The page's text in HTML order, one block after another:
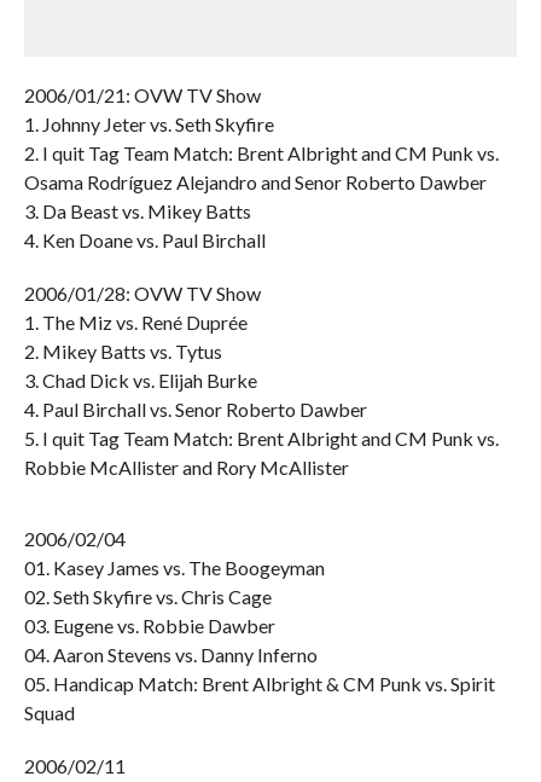
2006/01/21: OVW TV Show
1. Johnny Jeter vs. Seth Skyfire
2. I quit Tag Team Match: Brent Albright and CM Punk vs.
Osama Rodríguez Alejandro and Senor Roberto Dawber
3. Da Beast vs. Mikey Batts
4. Ken Doane vs. Paul Birchall
2006/01/28: OVW TV Show
1. The Miz vs. René Duprée
2. Mikey Batts vs. Tytus
3. Chad Dick vs. Elijah Burke
4. Paul Birchall vs. Senor Roberto Dawber
5. I quit Tag Team Match: Brent Albright and CM Punk vs.
Robbie McAllister and Rory McAllister
2006/02/04
01. Kasey James vs. The Boogeyman
02. Seth Skyfire vs. Chris Cage
03. Eugene vs. Robbie Dawber
04. Aaron Stevens vs. Danny Inferno
05. Handicap Match: Brent Albright & CM Punk vs. Spirit
Squad
2006/02/11